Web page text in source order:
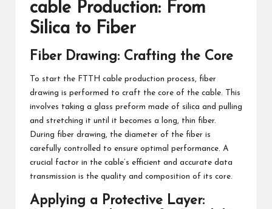
cable Production: From
Silica to Fiber
Fiber Drawing: Crafting the Core
To start the FTTH cable production process, fiber
drawing is performed to craft the core of the cable. This
involves taking a glass preform made of silica and pulling
and stretching it until it becomes a long, thin fiber.
During fiber drawing, the diameter of the fiber is
carefully controlled to ensure optimal performance. A
crucial factor in the cable’s efficient and accurate data
transmission is the quality and composition of its core.
Applying a Protective Layer: